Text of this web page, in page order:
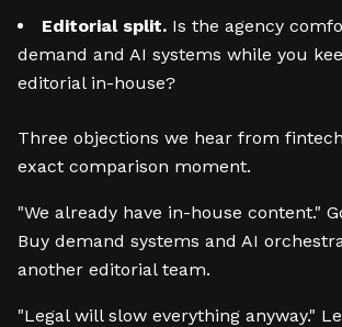
Editorial split. Is the agency
demand and AI systems while you
editorial in-house?
Three objections we hear from
exact comparison moment.
"We already have in-house content."
Buy demand systems and AI
another editorial team.
"Legal will slow everything anyway."